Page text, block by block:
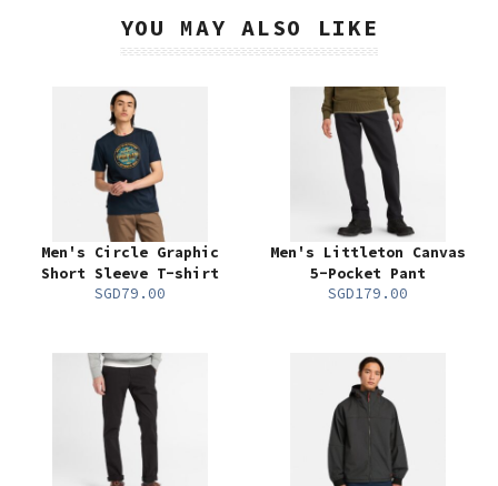
YOU MAY ALSO LIKE
Men's Circle Graphic
Short Sleeve T-shirt
SGD79.00
Men's Littleton Canvas
5-Pocket Pant
SGD179.00